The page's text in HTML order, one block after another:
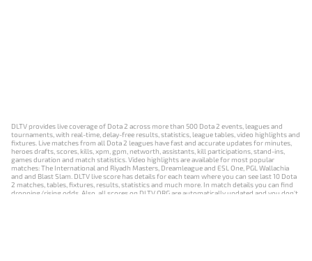
DLTV provides live coverage of Dota 2 across more than 500 Dota 2 events, leagues and
tournaments, with real-time, delay-free results, statistics, league tables, video highlights and
fixtures. Live matches from all Dota 2 leagues have fast and accurate updates for minutes,
heroes drafts, scores, kills, xpm, gpm, networth, assistants, kill participations, stand-ins,
games duration and match statistics. Video highlights are available for most popular
matches: The International and Riyadh Masters, Dreamleague and ESL One, PGL Wallachia
and and Blast Slam. DLTV live score has details for each team where you can see last 10 Dota
2 matches, tables, fixtures, results, statistics and much more. In match details you can find
dropping/rising odds. Also, all scores on DLTV.ORG are automatically updated and you don't